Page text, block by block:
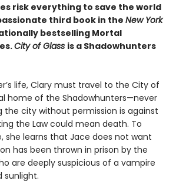
risk everything to save the world
third book in the New York
bestselling Mortal
City of Glass is a Shadowhunters
life, Clary must travel to the City of
home of the Shadowhunters—never
city without permission is against
the Law could mean death. To
she learns that Jace does not want
has been thrown in prison by the
are deeply suspicious of a vampire
sunlight.